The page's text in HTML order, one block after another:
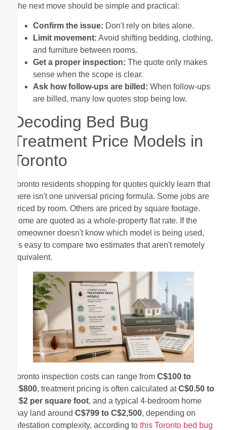
The next move should be simple and practical:
Confirm the issue: Don't rely on bites alone.
Limit movement: Avoid shifting bedding, clothing,
and furniture between rooms.
Get a proper inspection: The quote only makes
sense when the scope is clear.
Ask how follow-ups are billed: When follow-ups
are billed, many low quotes stop being low.
Decoding Bed Bug
Treatment Price Models in
Toronto
Toronto residents shopping for quotes quickly learn that
there isn't one universal pricing formula. Some jobs are
priced by room. Others are priced by square footage.
Some are quoted as a whole-property flat rate. If the
homeowner doesn't know which model is being used,
it's easy to compare two estimates that aren't remotely
equivalent.
Toronto inspection costs can range from C$100 to
C$800, treatment pricing is often calculated atC$0.50 to
C$2 per square foot, and a typical 4-bedroom home
may land around C$799 to C$2,500, depending on
infestation complexity, according to this Toronto bed bug